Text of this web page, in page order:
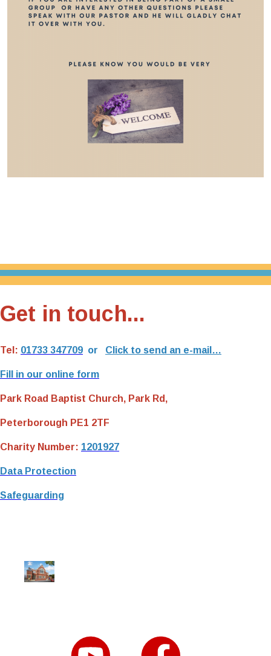
Get in touch...
Tel: 01733 347709 or Click to send an e-mail…
Fill in our online form
Park Road Baptist Church, Park Rd,
Peterborough PE1 2TF
Charity Number: 1201927
Data Protection
Safeguarding